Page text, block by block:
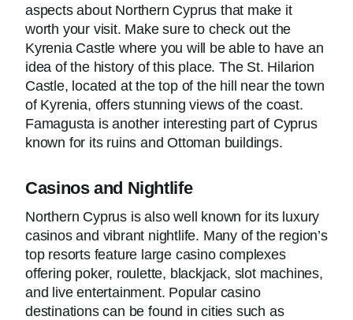
aspects about Northern Cyprus that make it
worth your visit. Make sure to check out the
Kyrenia Castle where you will be able to have an
idea of the history of this place. The St. Hilarion
Castle, located at the top of the hill near the town
of Kyrenia, offers stunning views of the coast.
Famagusta is another interesting part of Cyprus
known for its ruins and Ottoman buildings.
Casinos and Nightlife
Northern Cyprus is also well known for its luxury
casinos and vibrant nightlife. Many of the region’s
top resorts feature large casino complexes
offering poker, roulette, blackjack, slot machines,
and live entertainment. Popular casino
destinations can be found in cities such as